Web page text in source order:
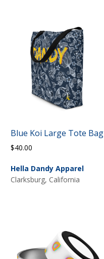
Blue Koi Large Tote Bag
$40.00
Hella Dandy Apparel
Clarksburg, California